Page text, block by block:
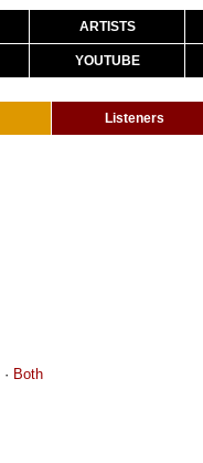
ARTISTS
YOUTUBE
Listeners
· Both